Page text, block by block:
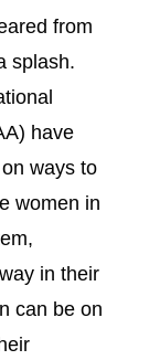
from
splash.
have
ways to
women in
in their
can be on